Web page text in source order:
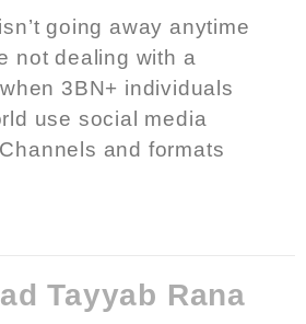
going away anytime
not dealing with a
3BN+ individuals
use social media
and formats
Tayyab Rana